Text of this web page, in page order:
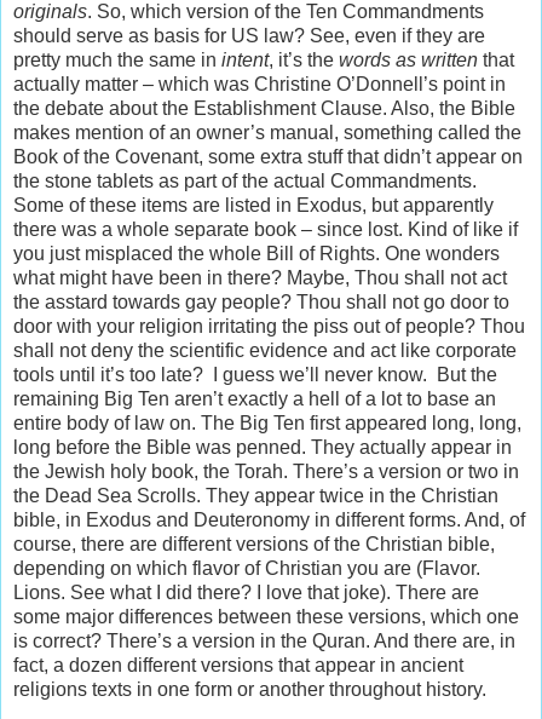
originals. So, which version of the Ten Commandments
should serve as basis for US law? See, even if they are
pretty much the same in intent, it’s the words as written that
actually matter – which was Christine O’Donnell’s point in
the debate about the Establishment Clause. Also, the Bible
makes mention of an owner’s manual, something called the
Book of the Covenant, some extra stuff that didn’t appear on
the stone tablets as part of the actual Commandments.
Some of these items are listed in Exodus, but apparently
there was a whole separate book – since lost. Kind of like if
you just misplaced the whole Bill of Rights. One wonders
what might have been in there? Maybe, Thou shall not act
the asstard towards gay people? Thou shall not go door to
door with your religion irritating the piss out of people? Thou
shall not deny the scientific evidence and act like corporate
tools until it’s too late? I guess we’ll never know. But the
remaining Big Ten aren’t exactly a hell of a lot to base an
entire body of law on. The Big Ten first appeared long, long,
long before the Bible was penned. They actually appear in
the Jewish holy book, the Torah. There’s a version or two in
the Dead Sea Scrolls. They appear twice in the Christian
bible, in Exodus and Deuteronomy in different forms. And, of
course, there are different versions of the Christian bible,
depending on which flavor of Christian you are (Flavor.
Lions. See what I did there? I love that joke). There are
some major differences between these versions, which one
is correct? There’s a version in the Quran. And there are, in
fact, a dozen different versions that appear in ancient
religions texts in one form or another throughout history.